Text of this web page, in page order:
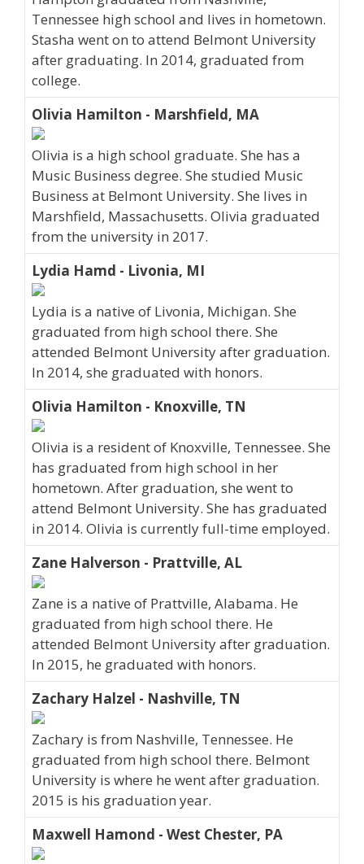
Tennessee high school and lives in hometown.
Stasha went on to attend Belmont University
after graduating. In 2014, graduated from
college.
Olivia Hamilton - Marshfield, MA
Olivia is a high school graduate. She has a
Music Business degree. She studied Music
Business at Belmont University. She lives in
Marshfield, Massachusetts. Olivia graduated
from the university in 2017.
Lydia Hamd - Livonia, MI
Lydia is a native of Livonia, Michigan. She
graduated from high school there. She
attended Belmont University after graduation.
In 2014, she graduated with honors.
Olivia Hamilton - Knoxville, TN
Olivia is a resident of Knoxville, Tennessee. She
has graduated from high school in her
hometown. After graduation, she went to
attend Belmont University. She has graduated
in 2014. Olivia is currently full-time employed.
Zane Halverson - Prattville, AL
Zane is a native of Prattville, Alabama. He
graduated from high school there. He
attended Belmont University after graduation.
In 2015, he graduated with honors.
Zachary Halzel - Nashville, TN
Zachary is from Nashville, Tennessee. He
graduated from high school there. Belmont
University is where he went after graduation.
2015 is his graduation year.
Maxwell Hamond - West Chester, PA